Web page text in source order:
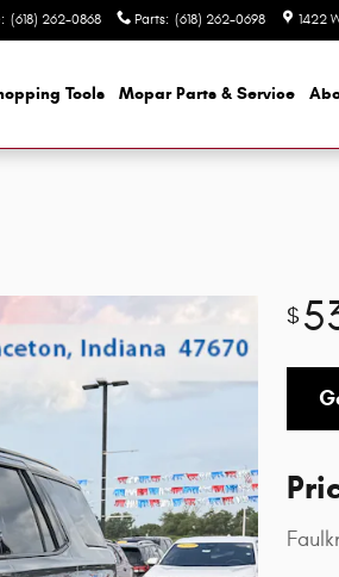
: (618) 262-0868 Parts: (618) 262-0698 1422
Tools MoparParts & Service
$